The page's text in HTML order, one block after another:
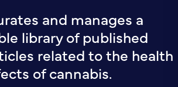
and manages a
library of published
related to the health
of cannabis.